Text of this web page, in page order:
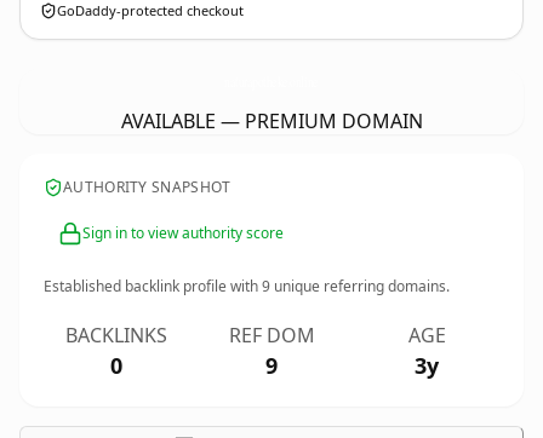
GoDaddy-protected checkout
AVAILABLE — PREMIUM DOMAIN
AUTHORITY SNAPSHOT
Sign in to view authority score
Established backlink profile with9 unique referring domains.
BACKLINKS
0
REF DOM
9
AGE
3y